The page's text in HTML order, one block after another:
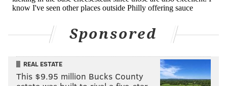
Tallarico noted that they have 16 total products
have tried to replicate. He also noted that the
company still abides by an approach dating back to
Sponsored
REAL ESTATE
This $9.95 million Bucks County